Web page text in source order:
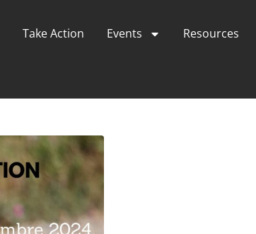
Take Action Events Resources